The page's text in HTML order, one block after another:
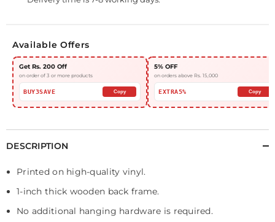
Available Offers
Get Rs. 200 Off
on order of 3 or more products
BUY3SAVE Copy
5% OFF
on orders above Rs. 15,000
EXTRA5% Copy
DESCRIPTION
Printed on high-quality vinyl.
1-inch thick wooden back frame.
No additional hanging hardware is required.